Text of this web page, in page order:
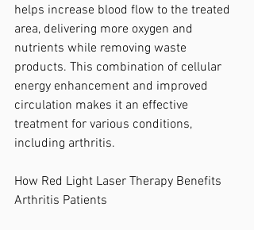
helps increase blood flow to the treated
area, delivering more oxygen and
nutrients while removing waste
products. This combination of cellular
energy enhancement and improved
circulation makes it an effective
treatment for various conditions,
including arthritis.
How Red Light Laser Therapy Benefits
Arthritis Patients